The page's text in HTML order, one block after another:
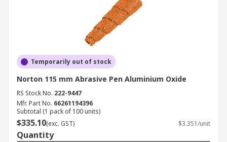
Temporarily out of stock
Norton 115 mm Abrasive Pen Aluminium Oxide
RS Stock No. 222-9447
Mfr. Part No. 66261194396
Subtotal (1 pack of 100 units)
$335.10(exc. GST) $3.351/unit
Quantity